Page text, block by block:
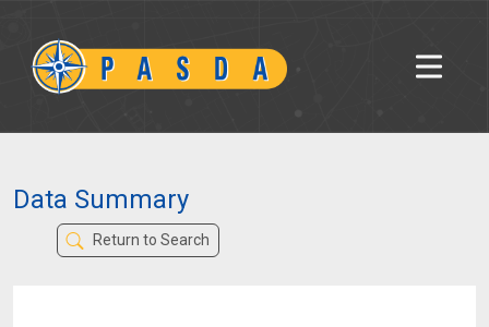
Data Summary
Return to Search